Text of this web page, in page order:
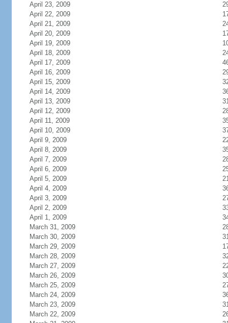
April 23, 2009
April 22, 2009
April 21, 2009
April 20, 2009
April 19, 2009
April 18, 2009
April 17, 2009
April 16, 2009
April 15, 2009
April 14, 2009
April 13, 2009
April 12, 2009
April 11, 2009
April 10, 2009
April 9, 2009
April 8, 2009
April 7, 2009
April 6, 2009
April 5, 2009
April 4, 2009
April 3, 2009
April 2, 2009
April 1, 2009
March 31, 2009
March 30, 2009
March 29, 2009
March 28, 2009
March 27, 2009
March 26, 2009
March 25, 2009
March 24, 2009
March 23, 2009
March 22, 2009